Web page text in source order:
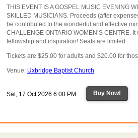
THIS EVENT IS A GOSPEL MUSIC EVENING
SKILLED MUSICIANS. Proceeds (after
be contributed to the wonderful and effective
CHALLENGE ONTARIO WOMEN’S CENTRE.
fellowship and inspiration! Seats are limited.
Tickets are $25.00 for adults and $20.00 for
Venue: Uxbridge Baptist Church
Sat, 17 Oct 2026 6:00 PM Buy Now!